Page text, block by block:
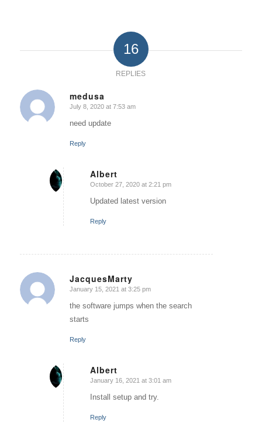
16
REPLIES
medusa
says:
July 8, 2020 at 7:53 am
need update
Reply
Albert
says:
October 27, 2020 at 2:21 pm
Updated latest version
Reply
JacquesMarty
says:
January 15, 2021 at 3:25 pm
the software jumps when the search
starts
Reply
Albert
says:
January 16, 2021 at 3:01 am
Install setup and try.
Reply